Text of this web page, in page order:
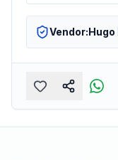
Vendor:Hugo